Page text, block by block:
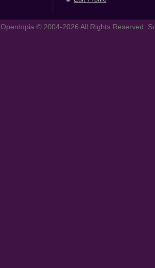
Opentopia © 2004-2026 All Rights Reserved.